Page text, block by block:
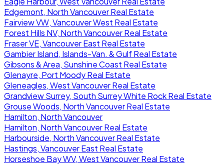
Edgemont, North Vancouver Real Estate
Fairview VW, Vancouver West Real Estate
Forest Hills NV, North Vancouver Real Estate
Fraser VE, Vancouver East Real Estate
Gambier Island, Islands-Van. & Gulf Real Estate
Gibsons & Area, Sunshine Coast Real Estate
Glenayre, Port Moody Real Estate
Gleneagles, West Vancouver Real Estate
Grandview Surrey, South Surrey White Rock Real Estate
Grouse Woods, North Vancouver Real Estate
Hamilton, North Vancouver
Hamilton, North Vancouver Real Estate
Harbourside, North Vancouver Real Estate
Hastings, Vancouver East Real Estate
Horseshoe Bay WV, West Vancouver Real Estate